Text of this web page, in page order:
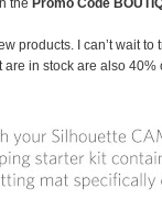
the Promo Code
products. I can’t wait
in stock are also 40%